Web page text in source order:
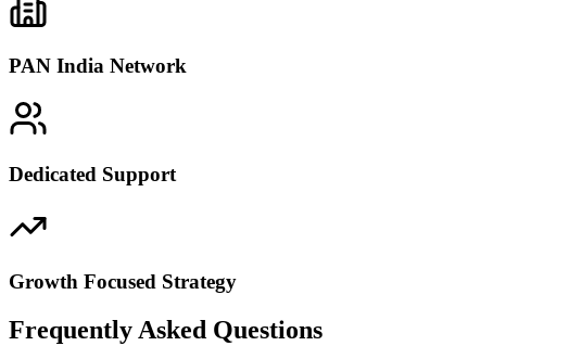
PAN India Network
Dedicated Support
Growth Focused Strategy
Frequently Asked Questions